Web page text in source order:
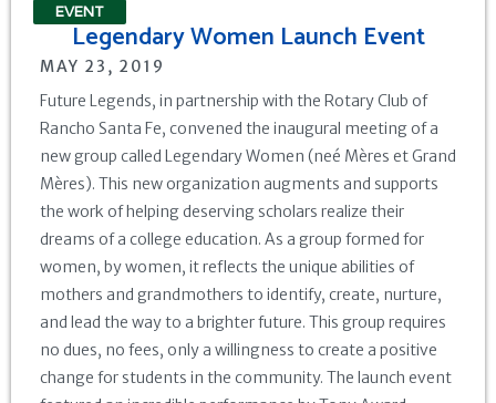
EVENT
Legendary Women Launch Event
MAY 23, 2019
Future Legends, in partnership with the Rotary Club of
Rancho Santa Fe, convened the inaugural meeting of a
new group called Legendary Women (neé Mères et Grand
Mères). This new organization augments and supports
the work of helping deserving scholars realize their
dreams of a college education. As a group formed for
women, by women, it reflects the unique abilities of
mothers and grandmothers to identify, create, nurture,
and lead the way to a brighter future. This group requires
no dues, no fees, only a willingness to create a positive
change for students in the community. The launch event